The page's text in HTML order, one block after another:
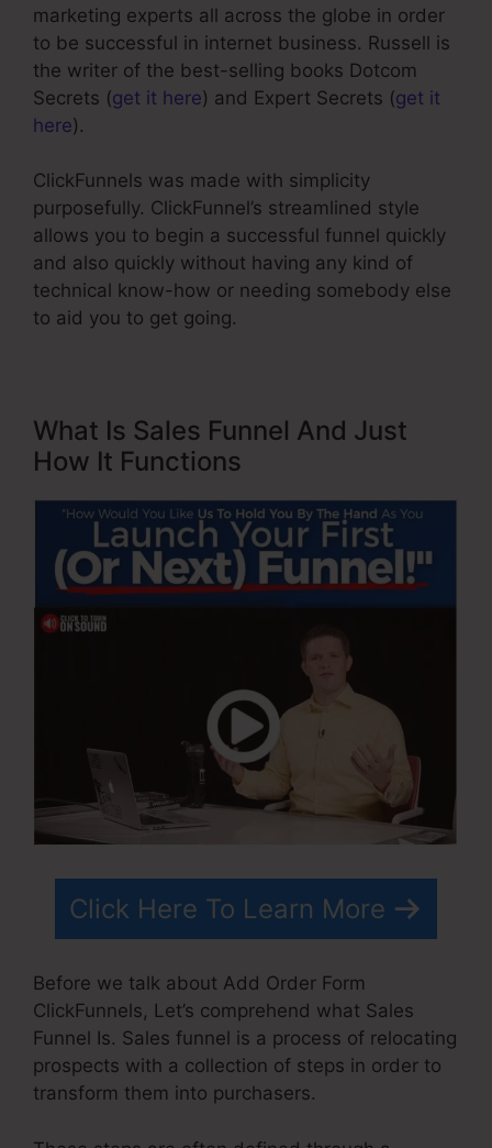
marketing experts all across the globe in order
to be successful in internet business. Russell is
the writer of the best-selling books Dotcom
Secrets (get it here) and Expert Secrets (get it
here).
ClickFunnels was made with simplicity
purposefully. ClickFunnel’s streamlined style
allows you to begin a successful funnel quickly
and also quickly without having any kind of
technical know-how or needing somebody else
to aid you to get going.
What Is Sales Funnel And Just
How It Functions
Click Here To Learn More
Before we talk about Add Order Form
ClickFunnels, Let’s comprehend what Sales
Funnel Is. Sales funnel is a process of relocating
prospects with a collection of steps in order to
transform them into purchasers.